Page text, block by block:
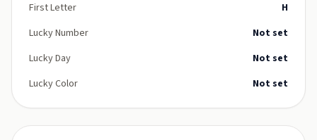
First Letter
H
Lucky Number
Not set
Lucky Day
Not set
Lucky Color
Not set